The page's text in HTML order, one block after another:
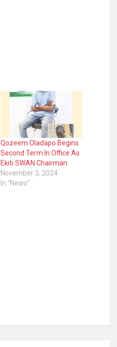
Qozeem Oladapo Begins
Second Term In Office As
Ekiti SWAN Chairman
November 3, 2024
In "News"